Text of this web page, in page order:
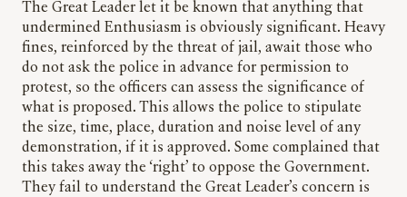
The Great Leader let it be known that anything that
undermined Enthusiasm is obviously significant. Heavy
fines, reinforced by the threat of jail, await those who
do not ask the police in advance for permission to
protest, so the officers can assess the significance of
what is proposed. This allows the police to stipulate
the size, time, place, duration and noise level of any
demonstration, if it is approved. Some complained that
this takes away the ‘right’ to oppose the Government.
They fail to understand the Great Leader’s concern is